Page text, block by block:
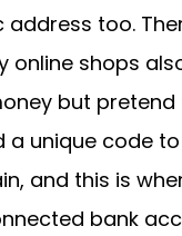
address too.
online shops
but pretend
a unique code
and this is
bank